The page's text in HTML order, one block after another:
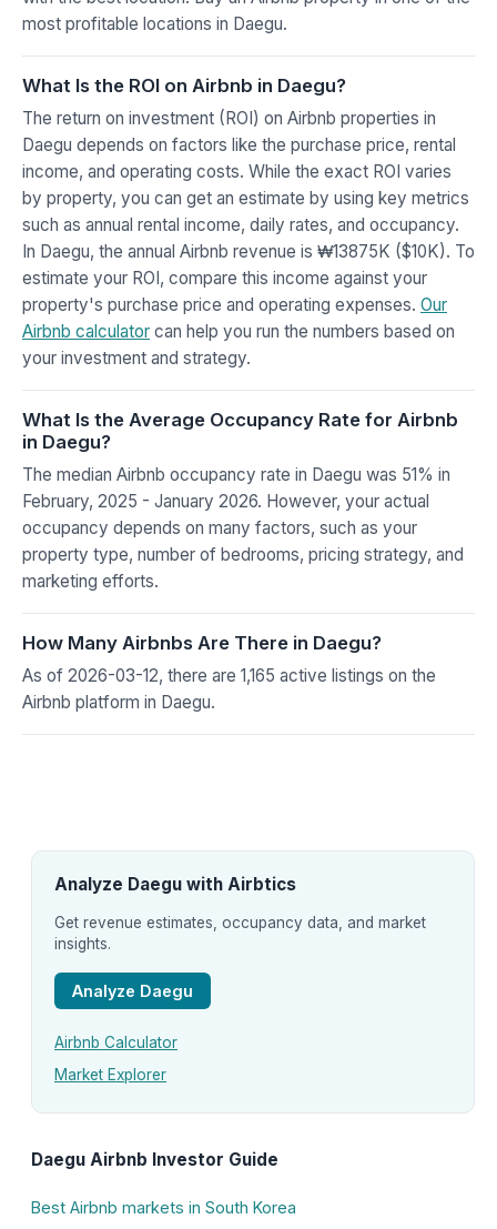
most profitable locations in Daegu.
What Is the ROI on Airbnb in Daegu?
The return on investment (ROI) on Airbnb properties in
Daegu depends on factors like the purchase price, rental
income, and operating costs. While the exact ROI varies
by property, you can get an estimate by using key metrics
such as annual rental income, daily rates, and occupancy.
In Daegu, the annual Airbnb revenue is ₩13875K ($10K). To
estimate your ROI, compare this income against your
property's purchase price and operating expenses. Our
Airbnb calculator can help you run the numbers based on
your investment and strategy.
What Is the Average Occupancy Rate for Airbnb
in Daegu?
The median Airbnb occupancy rate in Daegu was 51% in
February, 2025 - January 2026. However, your actual
occupancy depends on many factors, such as your
property type, number of bedrooms, pricing strategy, and
marketing efforts.
How Many Airbnbs Are There in Daegu?
As of 2026-03-12, there are 1,165 active listings on the
Airbnb platform in Daegu.
Analyze Daegu with Airbtics
Get revenue estimates, occupancy data, and market
insights.
Analyze Daegu
Airbnb Calculator
Market Explorer
Daegu Airbnb Investor Guide
Best Airbnb markets in South Korea